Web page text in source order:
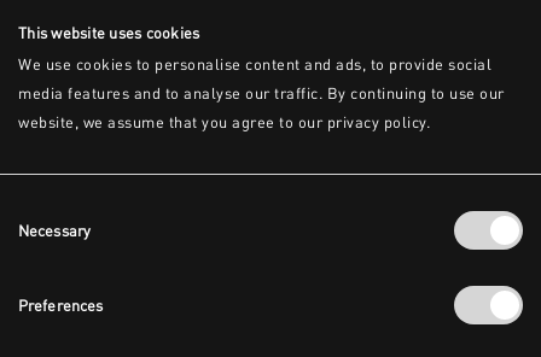
This website uses cookies
We use cookies to personalise content and ads, to provide social
media features and to analyse our traffic. By continuing to use our
website, we assume that you agree to our privacy policy.
Selection
Necessary
Preferences